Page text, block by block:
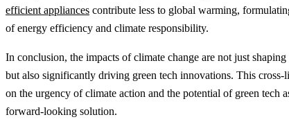
efficient appliances contribute less to global warming,
of energy efficiency and climate responsibility.
In conclusion, the impacts of climate change are not just shaping
but also significantly driving green tech innovations. This cross-
on the urgency of climate action and the potential of green tech
forward-looking solution.